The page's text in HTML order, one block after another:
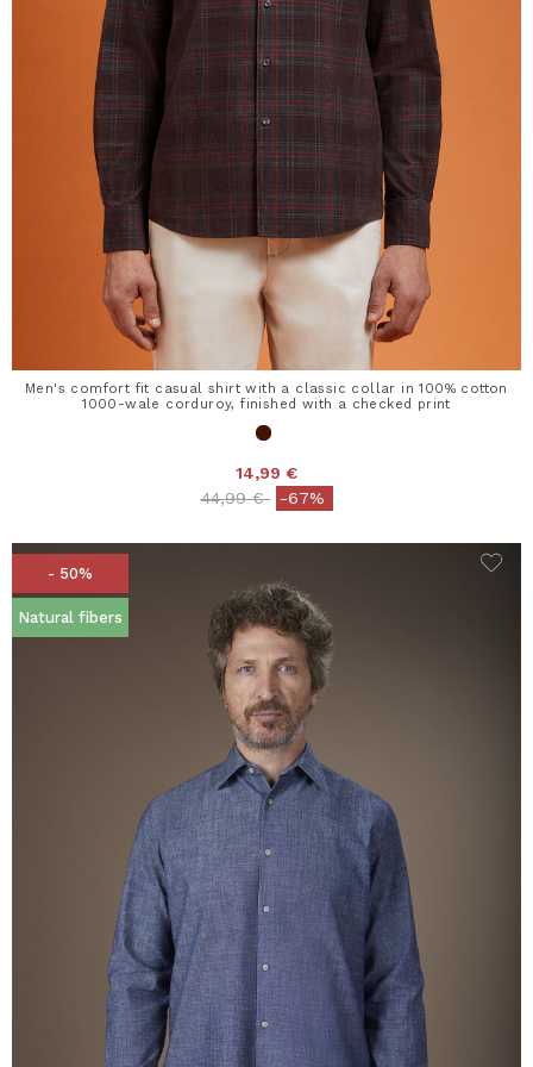
Men's comfort fit casual shirt with a classic collar in 100% cotton
1000-wale corduroy, finished with a checked print
14,99 €
Price reduced from
44,99 €to-67%
- 50%
Natural fibers